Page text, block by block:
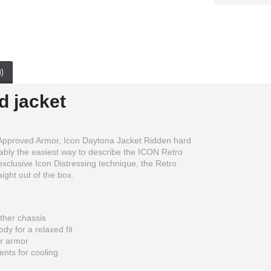
jacket
Armor, Icon Daytona Jacket Ridden hard
the easiest way to describe the ICON Retro
Icon Distressing technique, the Retro
out of the box.
chassis
for a relaxed fit
armor
for cooling